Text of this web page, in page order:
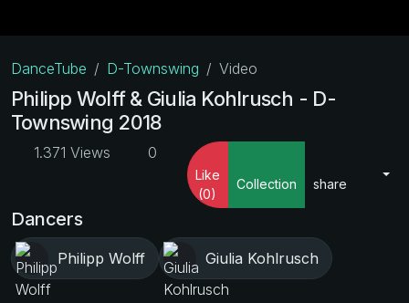
DanceTube D-Townswing Video
Philipp Wolff & Giulia Kohlrusch - D-
Townswing 2018
1.371 Views 0
Like
(0)
Collection share
Dancers
Philipp Wolff Giulia Kohlrusch